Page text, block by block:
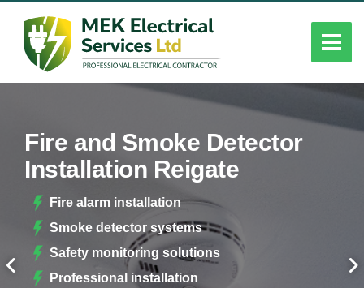
Fire and Smoke Detector
Installation Reigate
Fire alarm installation
Smoke detector systems
Safety monitoring solutions
Professional installation